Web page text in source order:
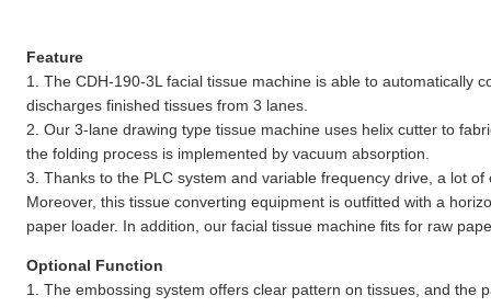
Feature
1. The CDH-190-3L facial tissue machine is able to automatically
discharges finished tissues from 3 lanes.
2. Our 3-lane drawing type tissue machine uses helix cutter to
the folding process is implemented by vacuum absorption.
3. Thanks to the PLC system and variable frequency drive, a lot
Moreover, this tissue converting equipment is outfitted with a
paper loader. In addition, our facial tissue machine fits for raw
Optional Function
1. The embossing system offers clear pattern on tissues, and the